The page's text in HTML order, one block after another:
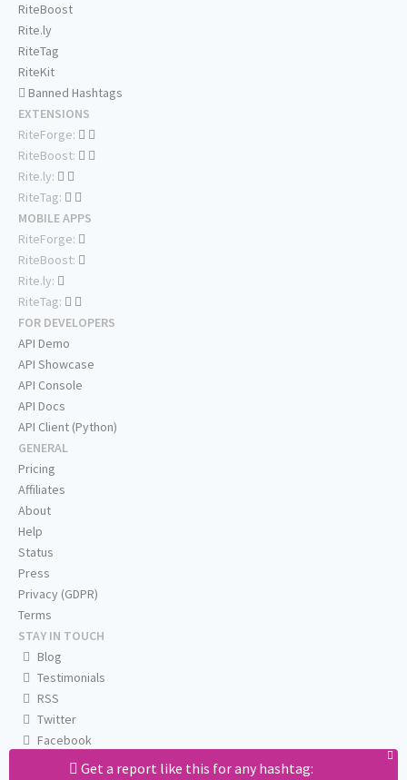
Get a report like this for any hashtag:
RiteBoost
Rite.ly
RiteTag
RiteKit
Banned Hashtags
EXTENSIONS
RiteForge:
RiteBoost:
Rite.ly:
RiteTag:
MOBILE APPS
RiteForge:
RiteBoost:
Rite.ly:
RiteTag:
FOR DEVELOPERS
API Demo
API Showcase
API Console
API Docs
API Client (Python)
GENERAL
Pricing
Affiliates
About
Help
Status
Press
Privacy (GDPR)
Terms
STAY IN TOUCH
Blog
Testimonials
RSS
Twitter
Facebook
Email us